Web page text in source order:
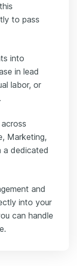
to pass
into
in lead
labor, or
Marketing,
a dedicated
and
into your
can handle